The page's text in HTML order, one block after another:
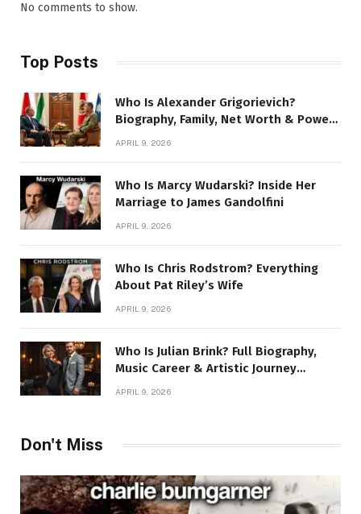
No comments to show.
Top Posts
Who Is Alexander Grigorievich?
Biography, Family, Net Worth & Power
APRIL 9, 2026
Who Is Marcy Wudarski? Inside Her
Marriage to James Gandolfini
APRIL 9, 2026
Who Is Chris Rodstrom? Everything
About Pat Riley’s Wife
APRIL 9, 2026
Who Is Julian Brink? Full Biography,
Music Career & Artistic Journey
APRIL 9, 2026
Don't Miss